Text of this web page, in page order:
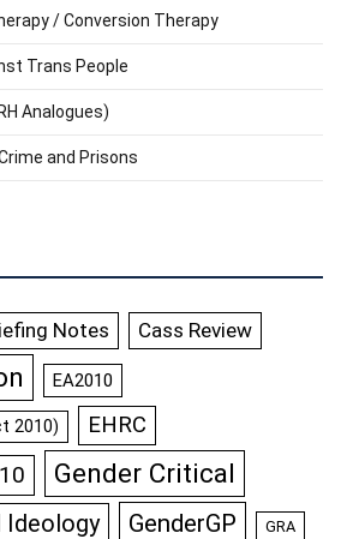
/ Conversion Therapy
Trans People
Analogues)
and Prisons
Notes Cass Review
EA2010
2010) EHRC
Gender Critical
Ideology GenderGP GRA